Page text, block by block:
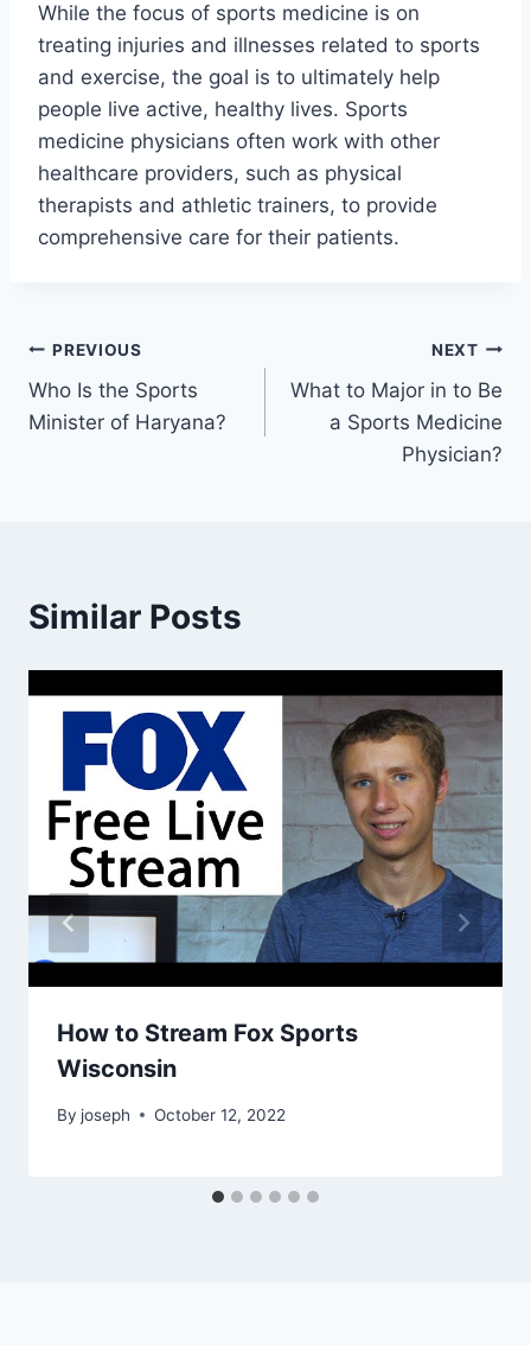
While the focus of sports medicine is on
treating injuries and illnesses related to sports
and exercise, the goal is to ultimately help
people live active, healthy lives. Sports
medicine physicians often work with other
healthcare providers, such as physical
therapists and athletic trainers, to provide
comprehensive care for their patients.
Post
navigation
PREVIOUS
Who Is the Sports
Minister of Haryana?
NEXT
What to Major in to Be
a Sports Medicine
Physician?
Similar Posts
How to Stream Fox Sports
Wisconsin
By joseph October 12, 2022